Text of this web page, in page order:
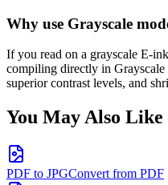
Why use Grayscale
If you read on a grayscale E-
compiling directly in Grayscale
superior contrast levels, and
You May Also Like
PDF to JPGConvert from PDF